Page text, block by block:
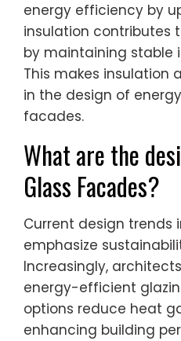
energy efficiency by
insulation contributes
by maintaining stable
This makes insulation
in the design of
facades.
What are the
Glass Facades?
Current design trends
emphasize
Increasingly,
energy-efficient
options reduce heat
enhancing building